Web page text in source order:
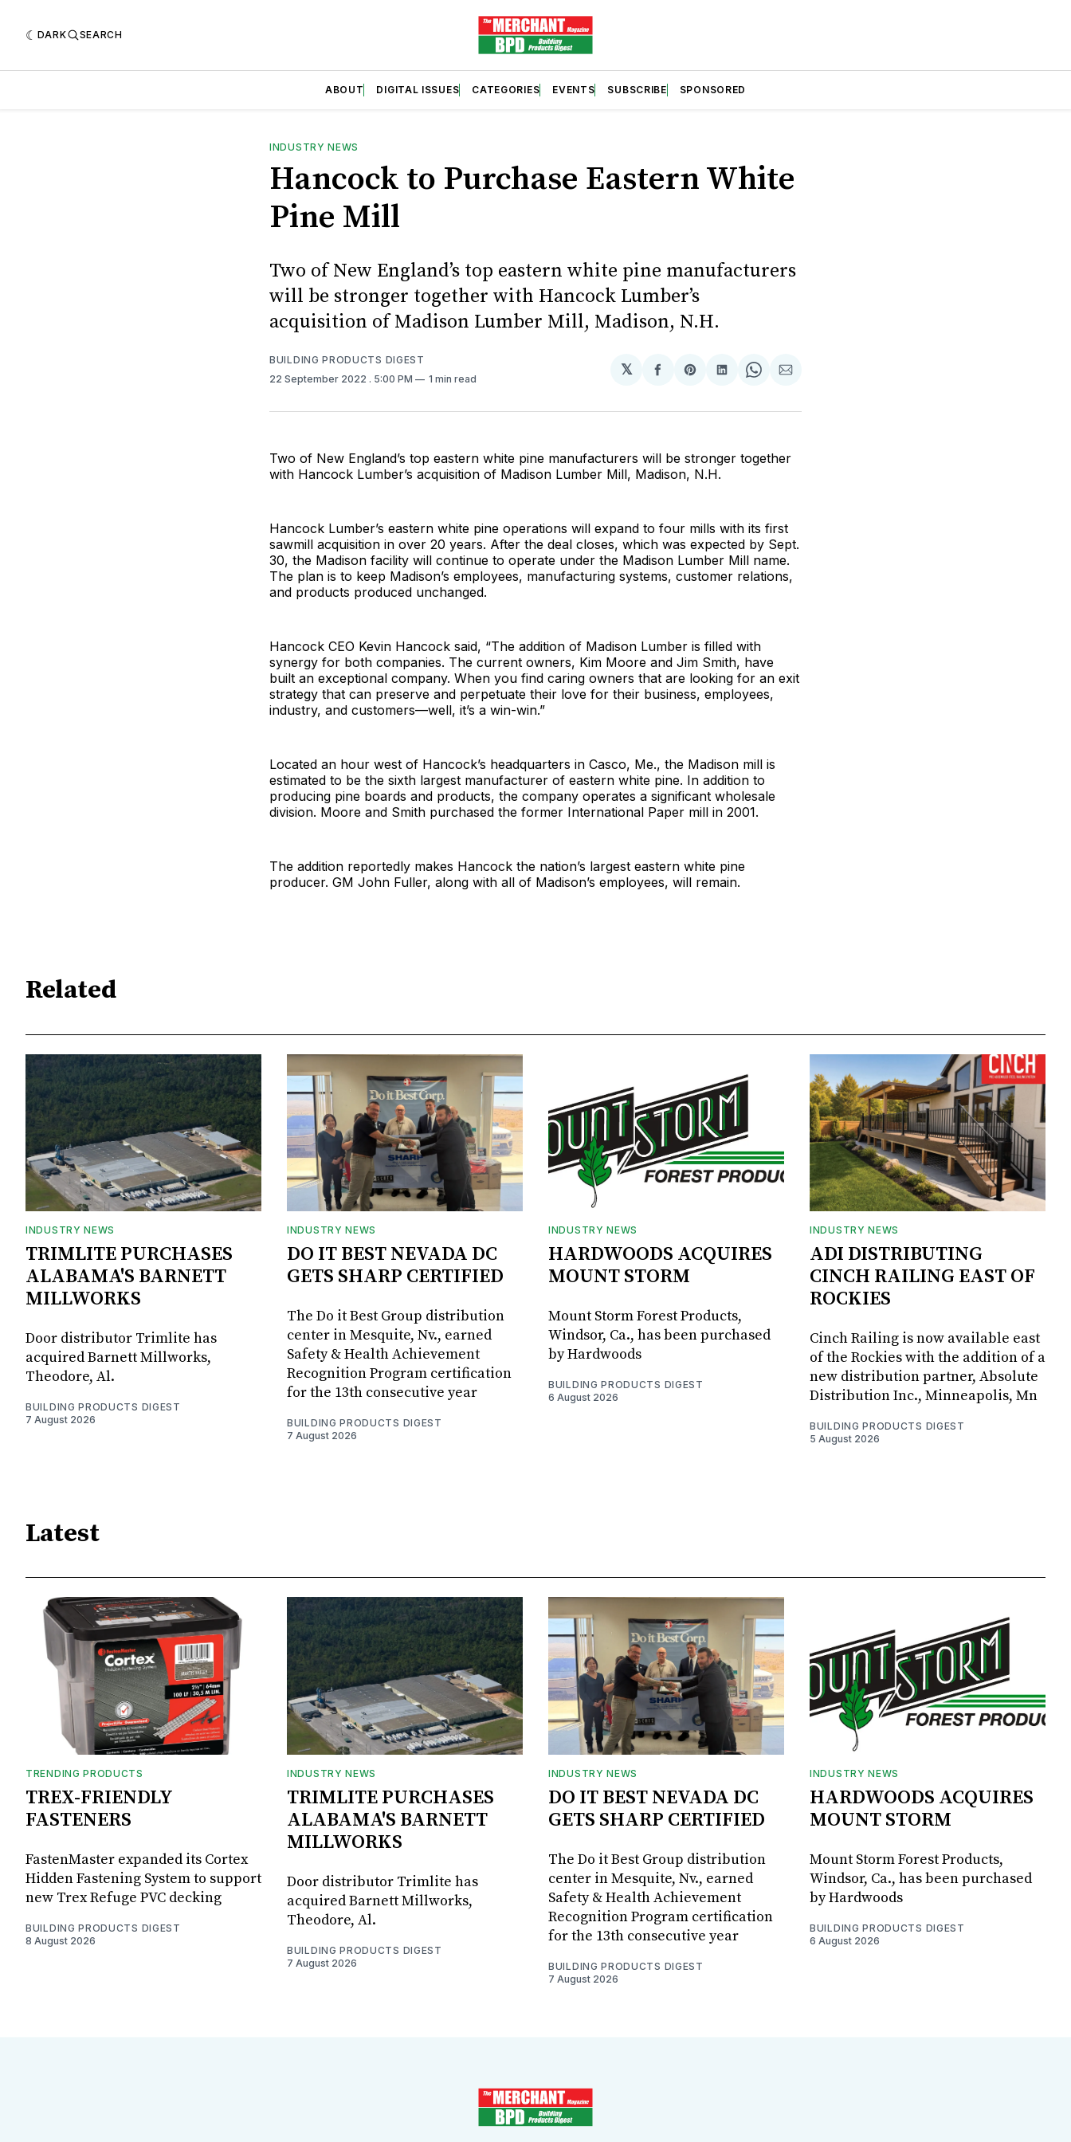
DARK SEARCH
ABOUT DIGITAL ISSUES CATEGORIES EVENTS SUBSCRIBE SPONSORED
INDUSTRY NEWS
Hancock to Purchase Eastern White
Pine Mill
Two of New England’s top eastern white pine manufacturers
will be stronger together with Hancock Lumber’s
acquisition of Madison Lumber Mill, Madison, N.H.
BUILDING PRODUCTS DIGEST
22 September 2022 . 5:00 PM 1 min read
𝕏
Share
Facebook
Share
Pinterest
Share
LinkedIn
Share
WhatsApp
Share
Email
Two of New England’s top eastern white pine manufacturers will be stronger together
with Hancock Lumber’s acquisition of Madison Lumber Mill, Madison, N.H.
Hancock Lumber’s eastern white pine operations will expand to four mills with its first
sawmill acquisition in over 20 years. After the deal closes, which was expected by Sept.
30, the Madison facility will continue to operate under the Madison Lumber Mill name.
The plan is to keep Madison’s employees, manufacturing systems, customer relations,
and products produced unchanged.
Hancock CEO Kevin Hancock said, “The addition of Madison Lumber is filled with
synergy for both companies. The current owners, Kim Moore and Jim Smith, have
built an exceptional company. When you find caring owners that are looking for an exit
strategy that can preserve and perpetuate their love for their business, employees,
industry, and customers—well, it’s a win-win.”
Located an hour west of Hancock’s headquarters in Casco, Me., the Madison mill is
estimated to be the sixth largest manufacturer of eastern white pine. In addition to
producing pine boards and products, the company operates a significant wholesale
division. Moore and Smith purchased the former International Paper mill in 2001.
The addition reportedly makes Hancock the nation’s largest eastern white pine
producer. GM John Fuller, along with all of Madison’s employees, will remain.
Related
INDUSTRY NEWS
TRIMLITE PURCHASES
ALABAMA'S BARNETT
MILLWORKS
Door distributor Trimlite has
acquired Barnett Millworks,
Theodore, Al.
BUILDING PRODUCTS DIGEST
7 August 2026
INDUSTRY NEWS
DO IT BEST NEVADA DC
GETS SHARP CERTIFIED
The Do it Best Group distribution
center in Mesquite, Nv., earned
Safety & Health Achievement
Recognition Program certification
for the 13th consecutive year
BUILDING PRODUCTS DIGEST
7 August 2026
INDUSTRY NEWS
HARDWOODS ACQUIRES
MOUNT STORM
Mount Storm Forest Products,
Windsor, Ca., has been purchased
by Hardwoods
BUILDING PRODUCTS DIGEST
6 August 2026
INDUSTRY NEWS
ADI DISTRIBUTING
CINCH RAILING EAST OF
ROCKIES
Cinch Railing is now available east
of the Rockies with the addition of a
new distribution partner, Absolute
Distribution Inc., Minneapolis, Mn
BUILDING PRODUCTS DIGEST
5 August 2026
Latest
TRENDING PRODUCTS
TREX-FRIENDLY
FASTENERS
FastenMaster expanded its Cortex
Hidden Fastening System to support
new Trex Refuge PVC decking
BUILDING PRODUCTS DIGEST
8 August 2026
INDUSTRY NEWS
TRIMLITE PURCHASES
ALABAMA'S BARNETT
MILLWORKS
Door distributor Trimlite has
acquired Barnett Millworks,
Theodore, Al.
BUILDING PRODUCTS DIGEST
7 August 2026
INDUSTRY NEWS
DO IT BEST NEVADA DC
GETS SHARP CERTIFIED
The Do it Best Group distribution
center in Mesquite, Nv., earned
Safety & Health Achievement
Recognition Program certification
for the 13th consecutive year
BUILDING PRODUCTS DIGEST
7 August 2026
INDUSTRY NEWS
HARDWOODS ACQUIRES
MOUNT STORM
Mount Storm Forest Products,
Windsor, Ca., has been purchased
by Hardwoods
BUILDING PRODUCTS DIGEST
6 August 2026